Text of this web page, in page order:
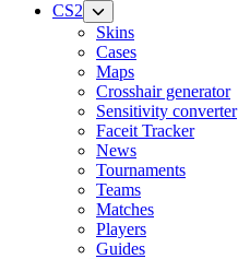
CS2
Skins
Cases
Maps
Crosshair generator
Sensitivity converter
Faceit Tracker
News
Tournaments
Teams
Matches
Players
Guides